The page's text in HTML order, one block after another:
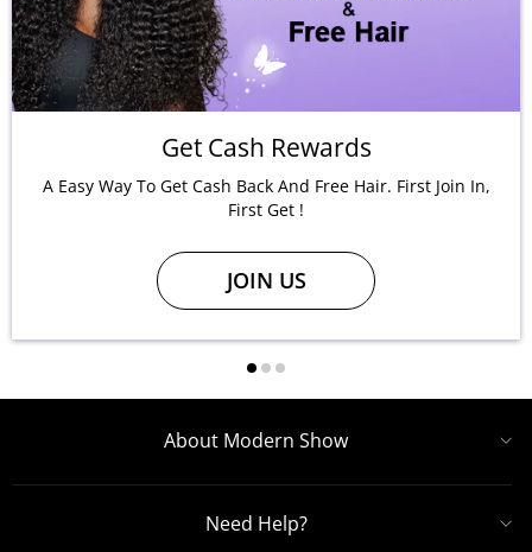
Get Cash Rewards
A Easy Way To Get Cash Back And Free Hair. First Join In,
First Get !
JOIN US
About Modern Show
Need Help?